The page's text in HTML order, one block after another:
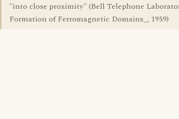
"into close proximity" (Bell Telephone
Formation of Ferromagnetic Domains_, 1959)